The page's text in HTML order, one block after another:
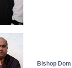
Bishop